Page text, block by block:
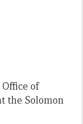
of
the Solomon